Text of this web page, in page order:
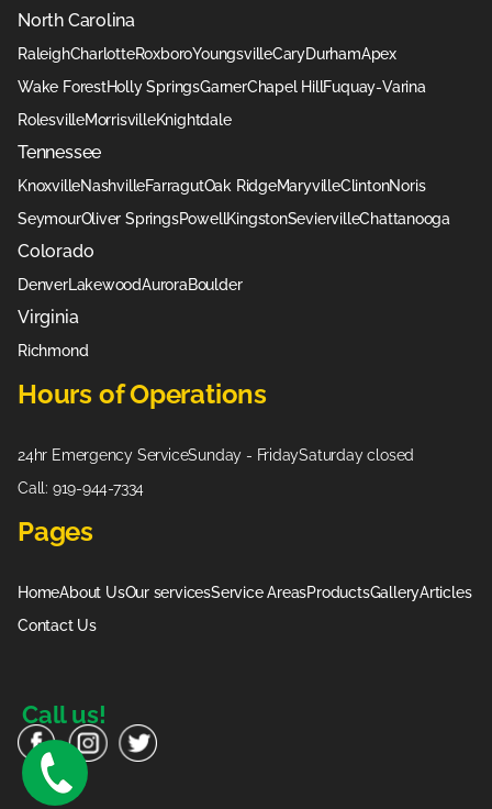
North Carolina
RaleighCharlotteRoxboroYoungsvilleCaryDurhamApex
Wake ForestHolly SpringsGarnerChapel HillFuquay-Varina
RolesvilleMorrisvilleKnightdale
Tennessee
KnoxvilleNashvilleFarragutOak RidgeMaryvilleClintonNoris
SeymourOliver SpringsPowellKingstonSeviervilleChattanooga
Colorado
DenverLakewoodAuroraBoulder
Virginia
Richmond
Hours of Operations
24hr Emergency ServiceSunday - FridaySaturday closed
Call: 919-944-7334
Pages
HomeAbout UsOur servicesService AreasProductsGalleryArticles
Contact Us
Call us!